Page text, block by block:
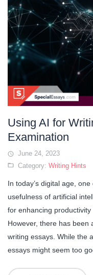
Using AI for
Examination
June 24, 2023
Category: Writing Hints
In today’s digital age,
usefulness of artificial
for enhancing
However, there has been
writing essays. While the
essays might seem too